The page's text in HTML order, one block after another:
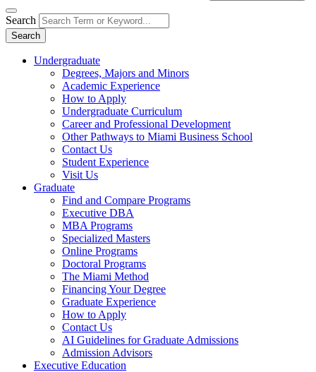
Search
Search
Undergraduate
Degrees, Majors and Minors
Academic Experience
How to Apply
Undergraduate Curriculum
Career and Professional Development
Other Pathways to Miami Business School
Contact Us
Student Experience
Visit Us
Graduate
Find and Compare Programs
Executive DBA
MBA Programs
Specialized Masters
Online Programs
Doctoral Programs
The Miami Method
Financing Your Degree
Graduate Experience
How to Apply
Contact Us
AI Guidelines for Graduate Admissions
Admission Advisors
Executive Education